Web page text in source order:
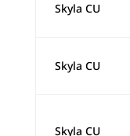
Skyla CU
Skyla CU
Skyla CU